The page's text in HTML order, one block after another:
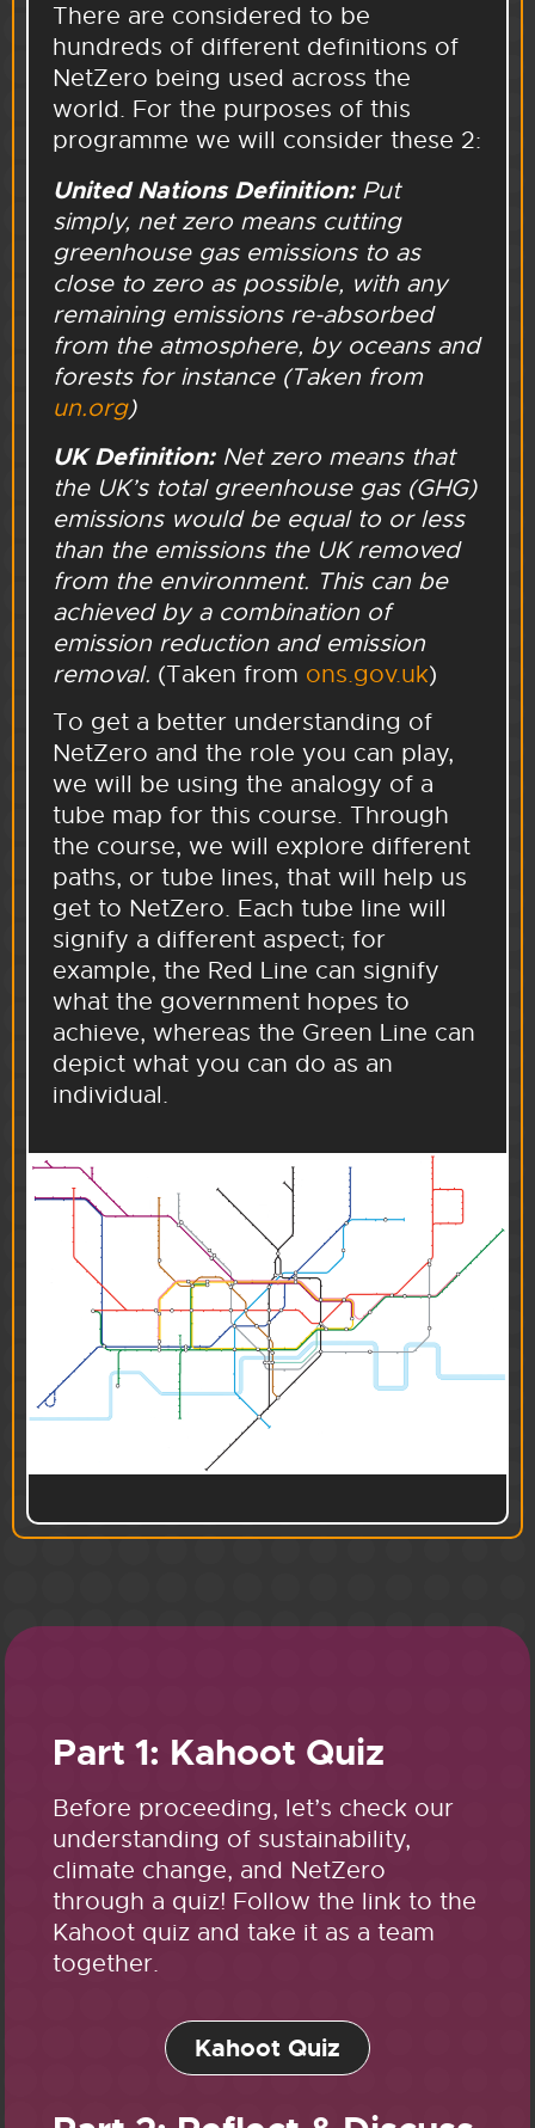
There are considered to be
hundreds of different definitions of
NetZero being used across the
world. For the purposes of this
programme we will consider these 2:
United Nations Definition:Put
simply, net zero means cutting
greenhouse gas emissions to as
close to zero as possible, with any
remaining emissions re-absorbed
from the atmosphere, by oceans and
forests for instance (Taken from
un.org)
UK Definition: Net zero means that
the UK’s total greenhouse gas (GHG)
emissions would be equal to or less
than the emissions the UK removed
from the environment. This can be
achieved by a combination of
emission reduction and emission
removal. (Taken from ons.gov.uk)
To get a better understanding of
NetZero and the role you can play,
we will be using the analogy of a
tube map for this course. Through
the course, we will explore different
paths, or tube lines, that will help us
get to NetZero. Each tube line will
signify a different aspect; for
example, the Red Line can signify
what the government hopes to
achieve, whereas the Green Line can
depict what you can do as an
individual.
Part 1: Kahoot Quiz
Before proceeding, let’s check our
understanding of sustainability,
climate change, and NetZero
through a quiz! Follow the link to the
Kahoot quiz and take it as a team
together.
Kahoot Quiz